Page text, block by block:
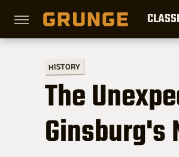
HISTORY
The
Ginsburg's